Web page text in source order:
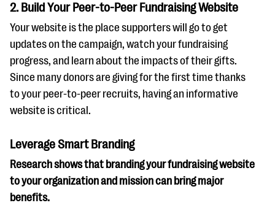
2. Build Your Peer-to-Peer Fundraising Website
Your website is the place supporters will go to get
updates on the campaign, watch your fundraising
progress, and learn about the impacts of their gifts.
Since many donors are giving for the first time thanks
to your peer-to-peer recruits, having an informative
website is critical.
Leverage Smart Branding
Research shows that branding your fundraising website
to your organization and mission can bring major
benefits.